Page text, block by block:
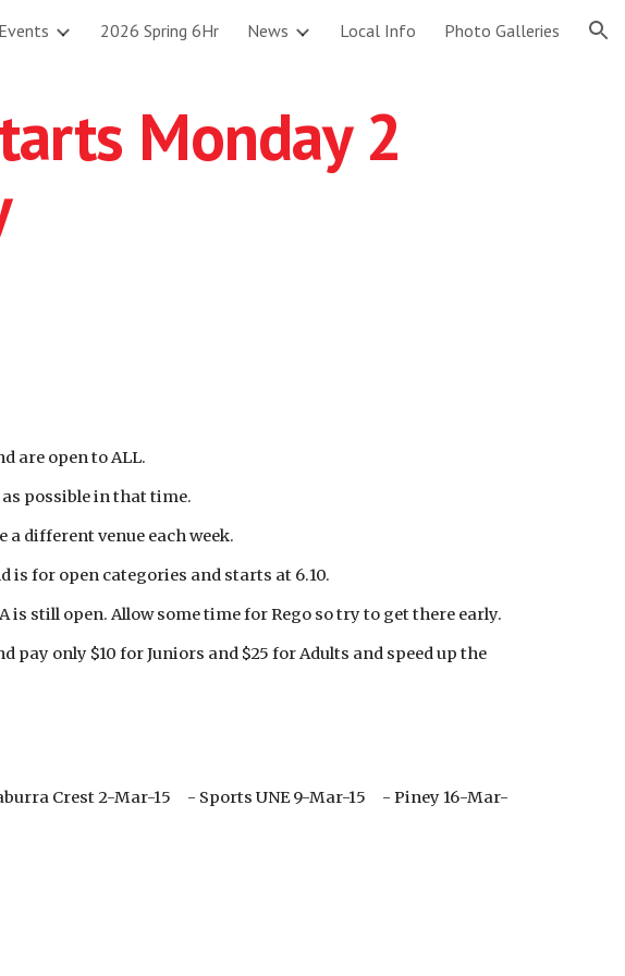
Skip to navigation2026 Spring 6Hr News Local Info Photo Galleries
Monday 2
are open to ALL.
possible in that time.
a different venue each week.
is for open categories and starts at 6.10.
still open. Allow some time for Rego so try to get there early.
pay only $10 for Juniors and $25 for Adults and speed up the
Crest 2-Mar-15 - Sports UNE 9-Mar-15 - Piney 16-Mar-